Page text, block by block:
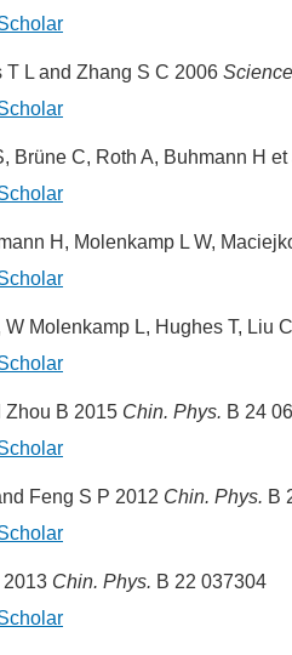
T L and Zhang S C 2006 Science
Brüne C, Roth A, Buhmann H et
H, Molenkamp L W,
Molenkamp L, Hughes T, Liu
Zhou B 2015 Chin. Phys. B 24
Feng S P 2012 Chin. Phys. B
2013 Chin. Phys. B 22 037304